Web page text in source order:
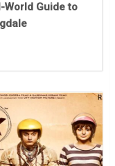
World Guide to